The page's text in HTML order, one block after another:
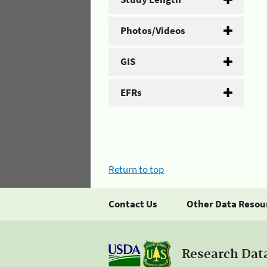
Photos/Videos
GIS
EFRs
Return to top
Contact Us Other Data
Research